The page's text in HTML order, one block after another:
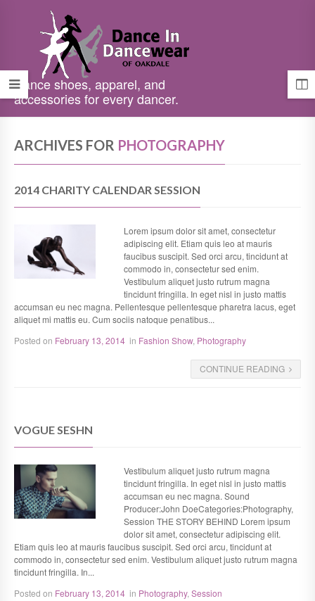
Dance shoes, apparel, and
accessories for every dancer.
ARCHIVES FOR PHOTOGRAPHY
2014 CHARITY CALENDAR SESSION
Lorem ipsum dolor sit amet, consectetur
adipiscing elit. Etiam quis leo at mauris
faucibus suscipit. Sed orci arcu, tincidunt at
commodo in, consectetur sed enim.
Vestibulum aliquet justo rutrum magna
tincidunt fringilla. In eget nisl in justo mattis
accumsan eu nec magna. Pellentesque pellentesque pharetra lacus, eget
aliquet mi mattis eu. Cum sociis natoque penatibus...
Posted on February 13, 2014 in Fashion Show, Photography
CONTINUE READING
VOGUE SESHN
Vestibulum aliquet justo rutrum magna
tincidunt fringilla. In eget nisl in justo mattis
accumsan eu nec magna. Sound
Producer:John DoeCategories:Photography,
Session THE STORY BEHIND Lorem ipsum
dolor sit amet, consectetur adipiscing elit.
Etiam quis leo at mauris faucibus suscipit. Sed orci arcu, tincidunt at
commodo in, consectetur sed enim. Vestibulum aliquet justo rutrum magna
tincidunt fringilla. In...
Posted on February 13, 2014 in Photography, Session